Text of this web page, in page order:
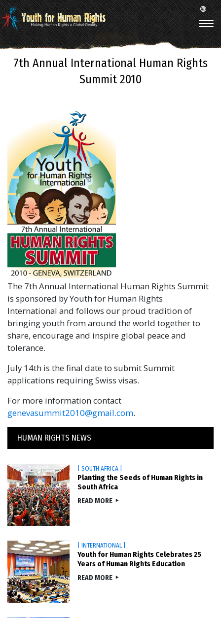
7th Annual International Human Rights
Summit 2010
The 7th Annual International Human Rights Summit
is sponsored by Youth for Human Rights
International and follows our proud tradition of
bringing youth from around the world together to
share, encourage and inspire global peace and
tolerance.
July 14th is the final date to submit Summit
applications requiring Swiss visas.
For more information contact
genevasummit2010@gmail.com.
HUMAN RIGHTS NEWS
| SOUTH AFRICA |
Planting the Seeds of Human Rights in
South Africa
READ MORE
| INTERNATIONAL |
Youth for Human Rights Celebrates 25
Years of Human Rights Education
READ MORE